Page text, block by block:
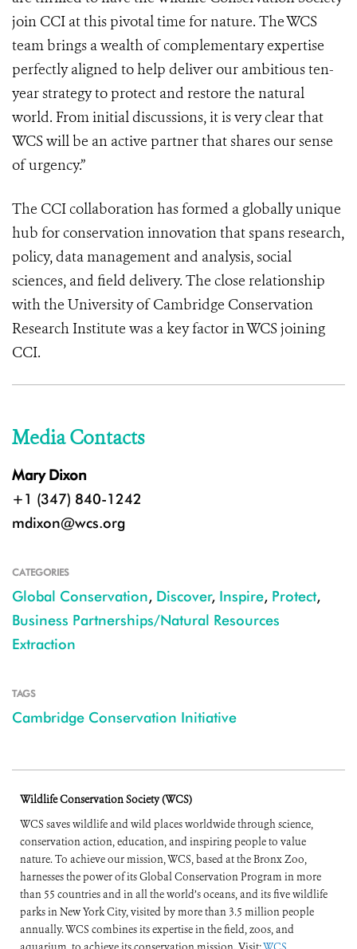
join CCI at this pivotal time for nature. The WCS
team brings a wealth of complementary expertise
perfectly aligned to help deliver our ambitious ten-
year strategy to protect and restore the natural
world. From initial discussions, it is very clear that
WCS will be an active partner that shares our sense
of urgency.”
The CCI collaboration has formed a globally unique
hub for conservation innovation that spans research,
policy, data management and analysis, social
sciences, and field delivery. The close relationship
with the University of Cambridge Conservation
Research Institute was a key factor in WCS joining
CCI.
Media Contacts
Mary Dixon
+1 (347) 840-1242
mdixon@wcs.org
CATEGORIES
Global Conservation, Discover, Inspire, Protect,
Business Partnerships/Natural Resources
Extraction
TAGS
Cambridge Conservation Initiative
Wildlife Conservation Society (WCS)
WCS saves wildlife and wild places worldwide through science,
conservation action, education, and inspiring people to value
nature. To achieve our mission, WCS, based at the Bronx Zoo,
harnesses the power of its Global Conservation Program in more
than 55 countries and in all the world’s oceans, and its five wildlife
parks in New York City, visited by more than 3.5 million people
annually. WCS combines its expertise in the field, zoos, and